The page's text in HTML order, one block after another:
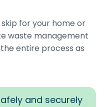
for your home or
waste management
entire process as
and securely